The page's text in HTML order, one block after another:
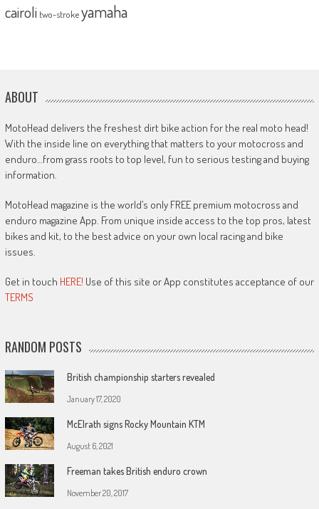
cairoli two-strokeyamaha
ABOUT
MotoHead delivers the freshest dirt bike action for the real moto head!
With the inside line on everything that matters to your motocross and
enduro…from grass roots to top level, fun to serious testing and buying
information.
MotoHead magazine is the world’s only FREE premium motocross and
enduro magazine App. From unique inside access to the top pros, latest
bikes and kit, to the best advice on your own local racing and bike
issues.
Get in touch HERE! Use of this site or App constitutes acceptance of our
TERMS
RANDOM POSTS
British championship starters revealed
January 17, 2020
McElrath signs Rocky Mountain KTM
August 6, 2021
Freeman takes British enduro crown
November 20, 2017